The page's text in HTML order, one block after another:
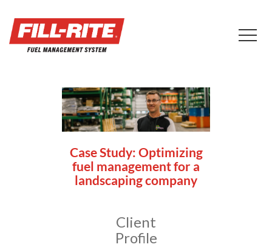
Case Study: Optimizing
fuel management for a
landscaping company
Client
Profile